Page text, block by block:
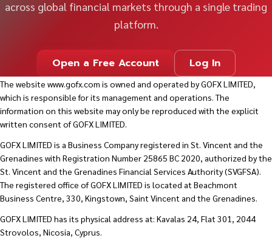
across global financial markets through a single trading
platform.
Open a Free Account Log In
The website www.gofx.com is owned and operated by GOFX LIMITED,
which is responsible for its management and operations. The
information on this website may only be reproduced with the explicit
written consent of GOFX LIMITED.
GOFX LIMITED is a Business Company registered in St. Vincent and the
Grenadines with Registration Number 25865 BC 2020, authorized by the
St. Vincent and the Grenadines Financial Services Authority (SVGFSA).
The registered office of GOFX LIMITED is located at Beachmont
Business Centre, 330, Kingstown, Saint Vincent and the Grenadines.
GOFX LIMITED has its physical address at: Kavalas 24, Flat 301, 2044
Strovolos, Nicosia, Cyprus.